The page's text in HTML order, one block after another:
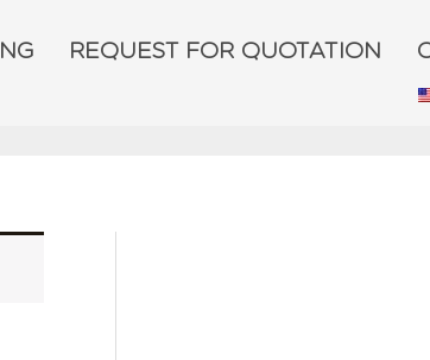
REQUEST FOR QUOTATION